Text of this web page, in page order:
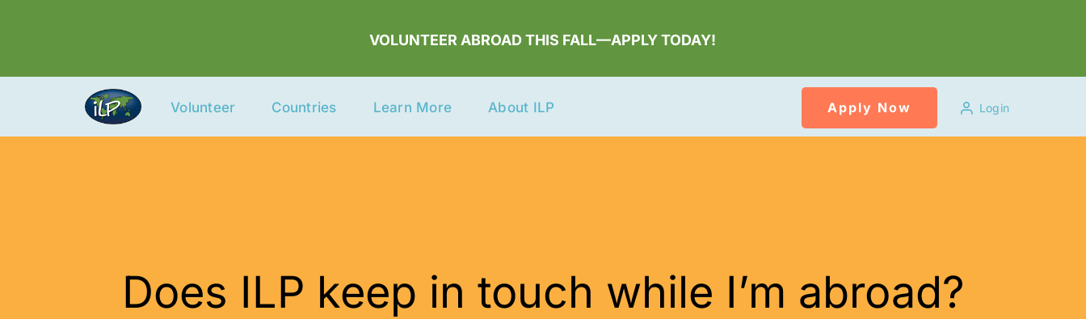
VOLUNTEER ABROAD THIS FALL—APPLY TODAY!
Volunteer Countries Learn More About ILP Apply Now Login
Does ILP keep in touch while I’m abroad?